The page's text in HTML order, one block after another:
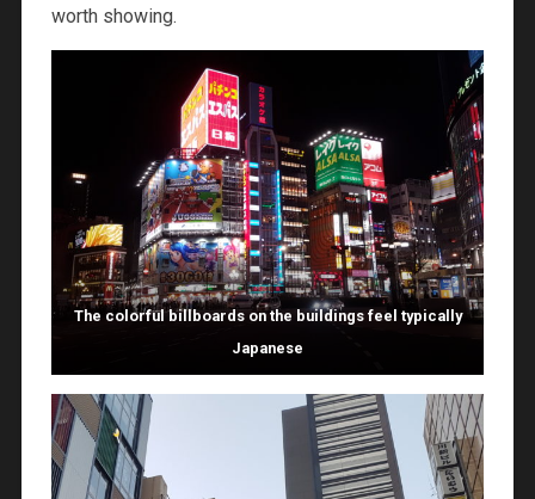
worth showing.
The colorful billboards on the buildings feel typically
Japanese